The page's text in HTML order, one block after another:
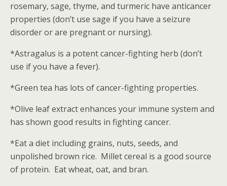
rosemary, sage, thyme, and turmeric have anticancer
properties (don’t use sage if you have a seizure
disorder or are pregnant or nursing).
*Astragalus is a potent cancer-fighting herb (don’t
use if you have a fever).
*Green tea has lots of cancer-fighting properties.
*Olive leaf extract enhances your immune system and
has shown good results in fighting cancer.
*Eat a diet including grains, nuts, seeds, and
unpolished brown rice. Millet cereal is a good source
of protein. Eat wheat, oat, and bran.